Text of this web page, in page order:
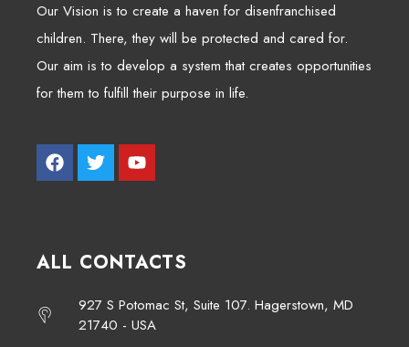
Our Vision is to create a haven for disenfranchised
children. There, they will be protected and cared for.
Our aim is to develop a system that creates opportunities
for them to fulfill their purpose in life.
ALL CONTACTS
927 S Potomac St, Suite 107. Hagerstown, MD
21740 - USA